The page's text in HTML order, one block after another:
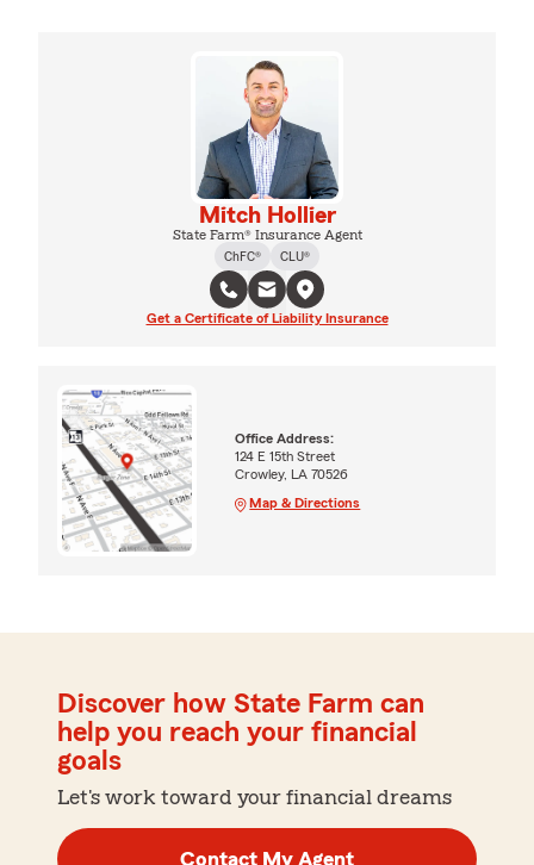
Mitch Hollier
State Farm® Insurance Agent
ChFC®
CLU®
Get a Certificate of Liability Insurance
Office Address:
124 E 15th Street
Crowley, LA 70526
Map & Directions
Discover how State Farm can
help you reach your financial
goals
Let's work toward your financial dreams
Contact My Agent